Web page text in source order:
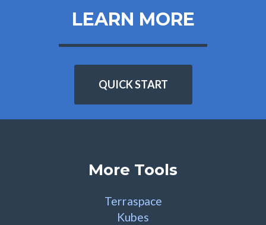
LEARN MORE
QUICK START
More Tools
Terraspace
Kubes